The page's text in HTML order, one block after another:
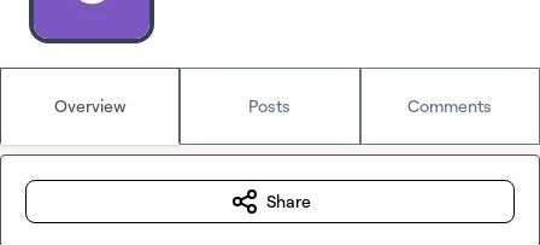
Overview Posts Comments
Share